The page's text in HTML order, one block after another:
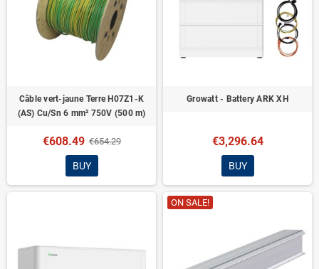
Câble vert-jaune Terre H07Z1-K
(AS) Cu/Sn 6 mm² 750V (500 m)
€608.49 €654.29
BUY
Growatt - Battery ARK XH
€3,296.64
BUY
ON SALE!